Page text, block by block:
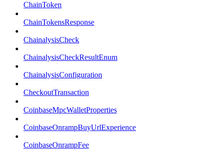
ChainToken
ChainTokensResponse
ChainalysisCheck
ChainalysisCheckResultEnum
ChainalysisConfiguration
CheckoutTransaction
CoinbaseMpcWalletProperties
CoinbaseOnrampBuyUrlExperience
CoinbaseOnrampFee